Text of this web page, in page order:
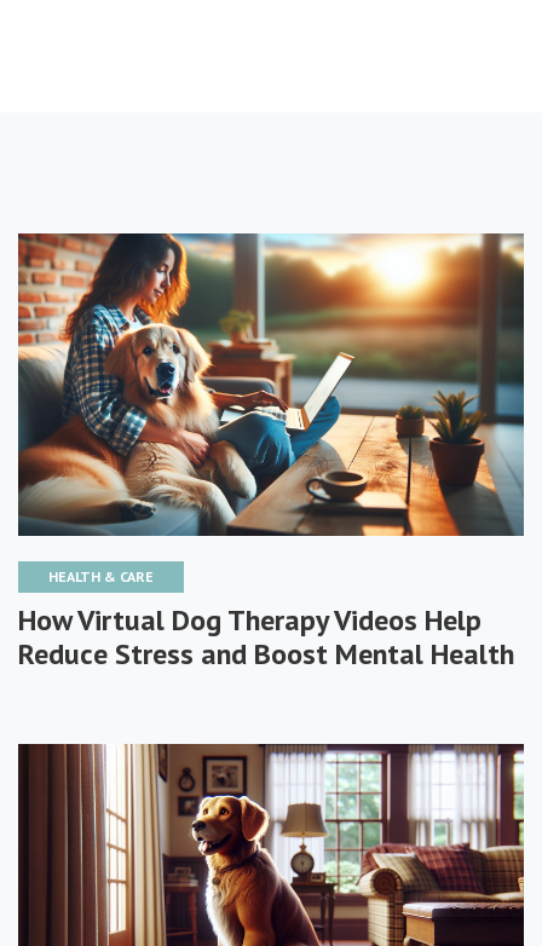
HEALTH & CARE
How Virtual Dog Therapy Videos Help
Reduce Stress and Boost Mental Health